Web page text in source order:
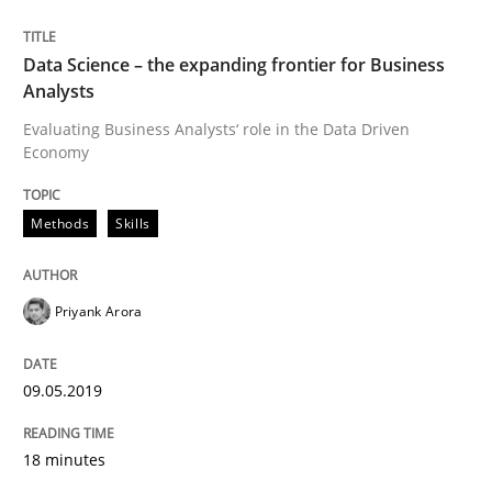
Automated Quality Assurance of Software
Written by
30. July 2014 · 21 minutes read · 1 Comment
READ ARTICLE
Splitting Requirements at Scale
Data Science – the expanding frontier for Business
Analysts
Evaluating Business Analysts‘ role in the Data Driven
Economy
Methods Skills
Priyank Arora
09.05.2019
18 minutes